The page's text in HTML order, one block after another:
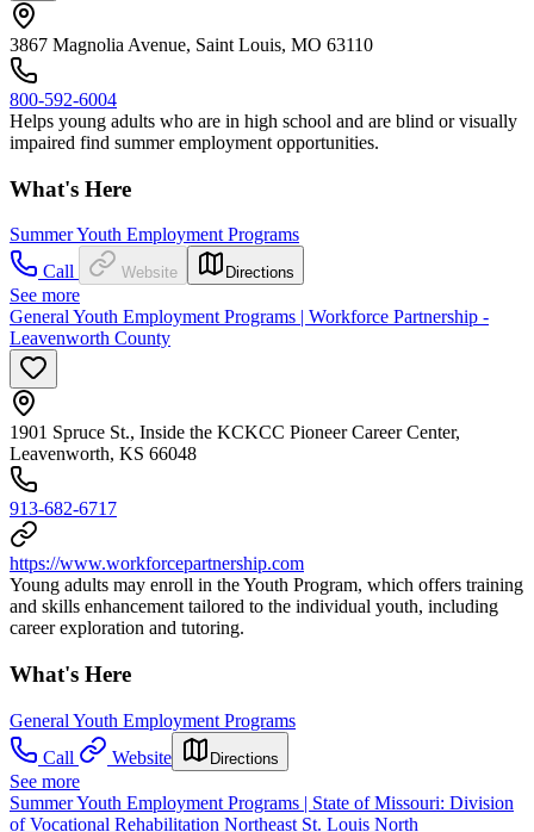
3867 Magnolia Avenue, Saint Louis, MO 63110
800-592-6004
Helps young adults who are in high school and are blind or visually
impaired find summer employment opportunities.
What's Here
Summer Youth Employment Programs
Call
Website Directions
See more
General Youth Employment Programs | Workforce Partnership -
Leavenworth County
1901 Spruce St., Inside the KCKCC Pioneer Career Center,
Leavenworth, KS 66048
913-682-6717
https://www.workforcepartnership.com
Young adults may enroll in the Youth Program, which offers training
and skills enhancement tailored to the individual youth, including
career exploration and tutoring.
What's Here
General Youth Employment Programs
Call
Website Directions
See more
Summer Youth Employment Programs | State of Missouri: Division
of Vocational Rehabilitation Northeast St. Louis North